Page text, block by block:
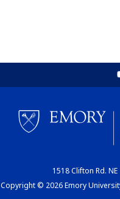
1518 Clifton Rd.
Copyright © 2026 Emory